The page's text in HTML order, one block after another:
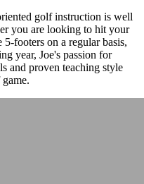
golf instruction is well
you are looking to hit your
footers on a regular basis,
year, Joe's passion for
and proven teaching style